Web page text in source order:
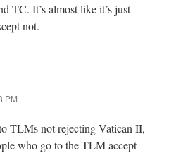
TC. It’s almost like it’s just
not.
PM
TLMs not rejecting Vatican II,
who go to the TLM accept